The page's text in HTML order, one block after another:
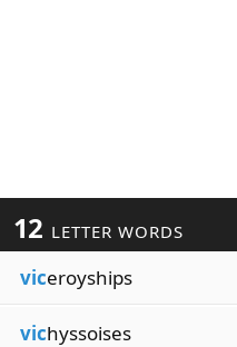
12 LETTER WORDS
viceroyships
vichyssoises